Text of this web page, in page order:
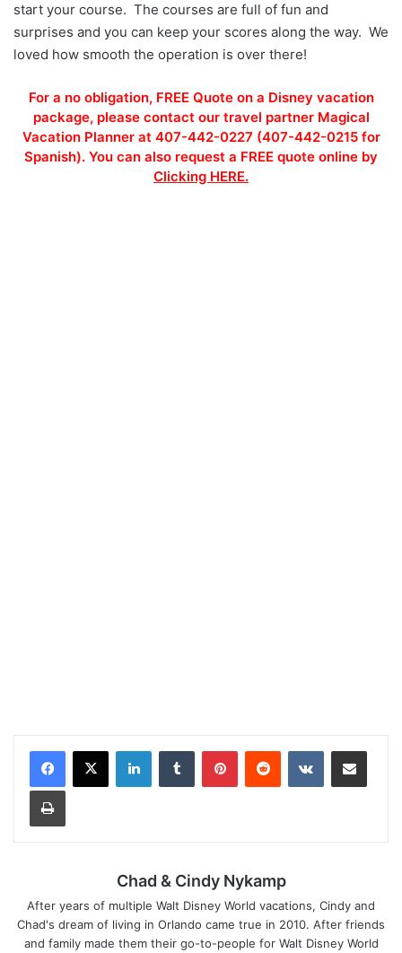
start your course. The courses are full of fun and
surprises and you can keep your scores along the way. We
loved how smooth the operation is over there!
For a no obligation, FREE Quote on a Disney vacation
package, please contact our travel partner Magical
Vacation Planner at 407-442-0227 (407-442-0215 for
Spanish). You can also request a FREE quote online by
Clicking HERE.
Chad & Cindy Nykamp
After years of multiple Walt Disney World vacations, Cindy and
Chad's dream of living in Orlando came true in 2010. After friends
and family made them their go-to-people for Walt Disney World